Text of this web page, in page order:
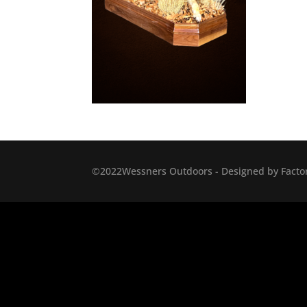
©2022Wessners Outdoors - Designed by